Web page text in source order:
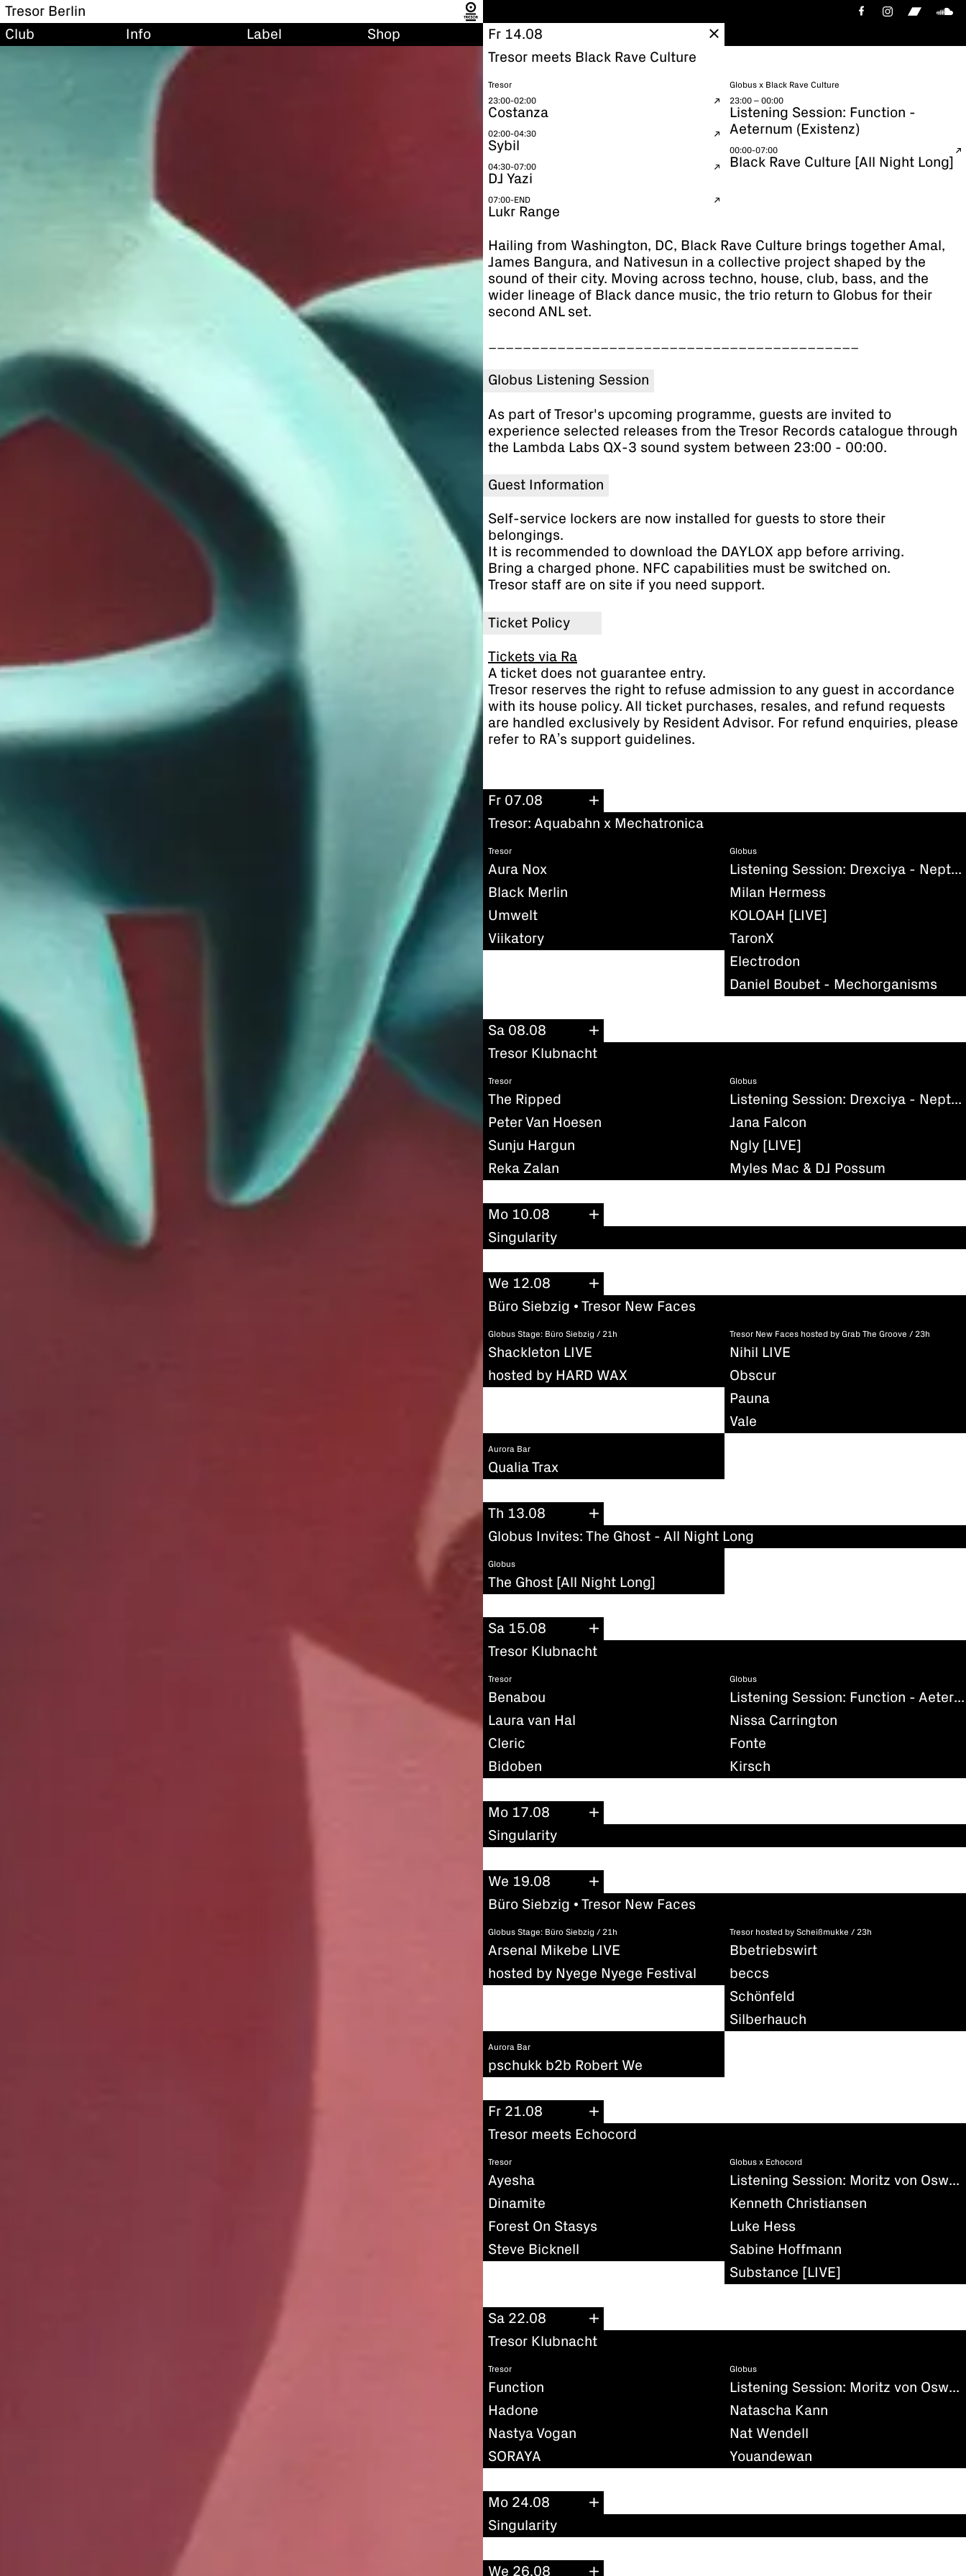
Tresor Berlin
Club
Info Label Shop
Fr 14.08
Tresor meets Black Rave Culture
Tresor
23:00-02:00
Costanza
02:00-04:30
Sybil
04:30-07:00
DJ Yazi
07:00-END
Lukr Range
Globus x Black Rave Culture
23:00 – 00:00
Listening Session: Function -
Aeternum (Existenz)
00:00-07:00
Black Rave Culture [All Night Long]
Hailing from Washington, DC, Black Rave Culture brings together Amal,
James Bangura, and Nativesun in a collective project shaped by the
sound of their city. Moving across techno, house, club, bass, and the
wider lineage of Black dance music, the trio return to Globus for their
second ANL set.
Globus Listening Session
As part of Tresor's upcoming programme, guests are invited to
experience selected releases from the Tresor Records catalogue through
the Lambda Labs QX-3 sound system between 23:00 - 00:00.
Guest Information
Self-service lockers are now installed for guests to store their
belongings.
It is recommended to download the DAYLOX app before arriving.
Bring a charged phone. NFC capabilities must be switched on.
Tresor staff are on site if you need support.
Ticket Policy
Tickets via Ra
A ticket does not guarantee entry.
Tresor reserves the right to refuse admission to any guest in accordance
with its house policy. All ticket purchases, resales, and refund requests
are handled exclusively by Resident Advisor. For refund enquiries, please
refer to RA’s support guidelines.
Fr 07.08
Tresor: Aquabahn x Mechatronica
Tresor
Aura Nox
Black Merlin
Umwelt
Viikatory
Globus
Listening Session: Drexciya - Neptune's Lair
Milan Hermess
KOLOAH [LIVE]
TaronX
Electrodon
Daniel Boubet - Mechorganisms
Sa 08.08
Tresor Klubnacht
Tresor
The Ripped
Peter Van Hoesen
Sunju Hargun
Reka Zalan
Globus
Listening Session: Drexciya - Neptune's Lair
Jana Falcon
Ngly [LIVE]
Myles Mac & DJ Possum
Mo 10.08
Singularity
We 12.08
Büro Siebzig • Tresor New Faces
Globus Stage: Büro Siebzig / 21h
Shackleton LIVE
hosted by HARD WAX
Tresor New Faces hosted by Grab The Groove / 23h
Nihil LIVE
Obscur
Pauna
Vale
Aurora Bar
Qualia Trax
Th 13.08
Globus Invites: The Ghost - All Night Long
Globus
The Ghost [All Night Long]
Sa 15.08
Tresor Klubnacht
Tresor
Benabou
Laura van Hal
Cleric
Bidoben
Globus
Listening Session: Function - Aeternum (Existenz)
Nissa Carrington
Fonte
Kirsch
Mo 17.08
Singularity
We 19.08
Büro Siebzig • Tresor New Faces
Globus Stage: Büro Siebzig / 21h
Arsenal Mikebe LIVE
hosted by Nyege Nyege Festival
Tresor hosted by Scheißmukke / 23h
Bbetriebswirt
beccs
Schönfeld
Silberhauch
Aurora Bar
pschukk b2b Robert We
Fr 21.08
Tresor meets Echocord
Tresor
Ayesha
Dinamite
Forest On Stasys
Steve Bicknell
Globus x Echocord
Listening Session: Moritz von Oswald - Silencio
Kenneth Christiansen
Luke Hess
Sabine Hoffmann
Substance [LIVE]
Sa 22.08
Tresor Klubnacht
Tresor
Function
Hadone
Nastya Vogan
SORAYA
Globus
Listening Session: Moritz von Oswald - Silencio
Natascha Kann
Nat Wendell
Youandewan
Mo 24.08
Singularity
We 26.08